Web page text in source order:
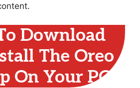
Download
The Oreo
On Your PC